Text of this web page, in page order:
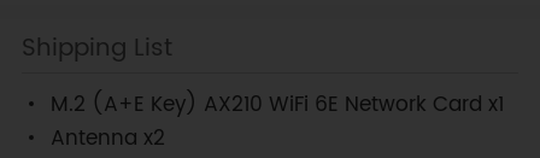
Shipping List
M.2 (A+E Key) AX210 WiFi 6E Network Card x1
Antenna x2